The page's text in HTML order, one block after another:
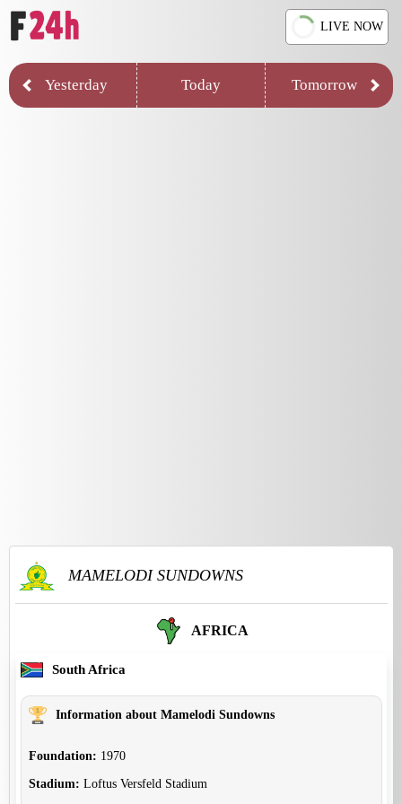
LIVE NOW
Yesterday Today Tomorrow
MAMELODI SUNDOWNS
AFRICA
South Africa
Information about Mamelodi Sundowns
Foundation: 1970
Stadium: Loftus Versfeld Stadium